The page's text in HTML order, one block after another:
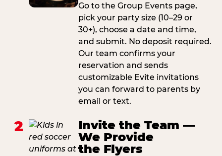
Go to the Group Events page,
pick your party size (10–29 or
30+), choose a date and time,
and submit. No deposit required.
Our team confirms your
reservation and sends
customizable Evite invitations
you can forward to parents by
email or text.
2
Invite the Team —
We Provide
the Flyers